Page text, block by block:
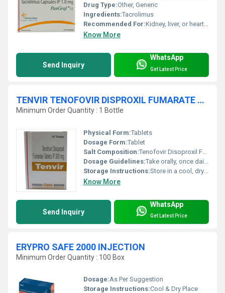
Drug Type:Other, Generic
Ingredients:Tacrolimus
Recommended For:Kidney, liver, or heart transplant recipients
Know More
Send Inquiry
WhatsApp
Get Latest Price
TENVIR TENOFOVIR DISPROXIL FUMARATE TABLETS
Minimum Order Quantity : 1 Bottle
Physical Form:Tablets
Dosage Form:Tablet
Salt Composition:Tenofovir Disoproxil Fumarate 300 mg
Dosage Guidelines:Take orally, once daily or as prescribed
Storage Instructions:Store in a cool, dry place away from light
Know More
Send Inquiry
WhatsApp
Get Latest Price
ERYPRO SAFE 2000 INJECTION
Minimum Order Quantity : 100 Box
Dosage:As Per Suggestion
Storage Instructions:Cool & Dry Place